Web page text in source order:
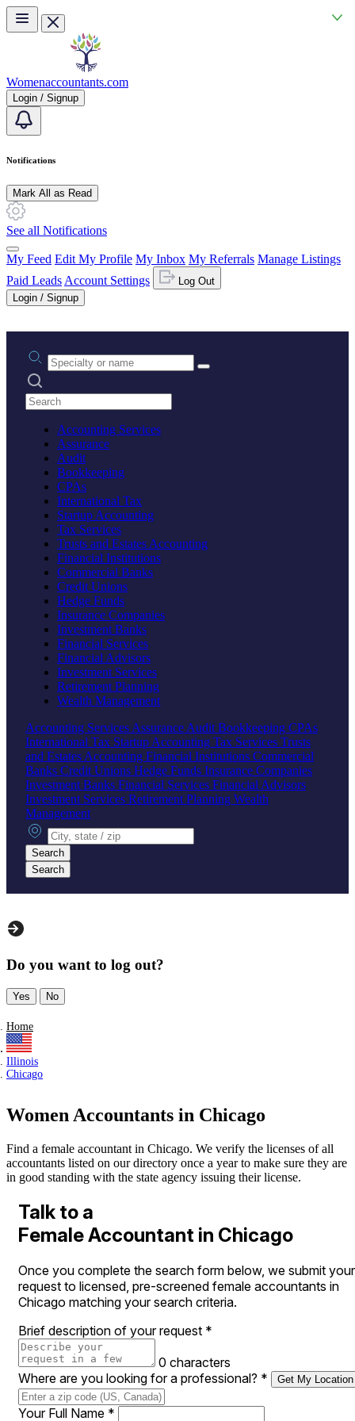
Skip to main content
Womenaccountants.com
Login / Signup
Notifications
Mark All as Read
See all Notifications
My Feed Edit My Profile My Inbox My Referrals Manage Listings
Paid Leads Account Settings
Log Out
Login / Signup
Practice area or name
Search practices
Accounting Services
Assurance
Audit
Bookkeeping
CPAs
International Tax
Startup Accounting
Tax Services
Trusts and Estates Accounting
Financial Institutions
Commercial Banks
Credit Unions
Hedge Funds
Insurance Companies
Investment Banks
Financial Services
Financial Advisors
Investment Services
Retirement Planning
Wealth Management
Accounting Services Assurance Audit Bookkeeping CPAs
International Tax Startup Accounting Tax Services Trusts
and Estates Accounting Financial Institutions Commercial
Banks Credit Unions Hedge Funds Insurance Companies
Investment Banks Financial Services Financial Advisors
Investment Services Retirement Planning Wealth
Management
City, state or zip
Search
Search
Do you want to log out?
Yes No
Home
Illinois
Chicago
Women Accountants in Chicago
Find a female accountant in Chicago. We verify the licenses of all
accountants listed on our directory once a year to make sure they are
in good standing with the state agency issuing their license.
Talk to a
Female Accountant in Chicago
Once you complete the search form below, we submit your
request to licensed, pre-screened female accountants in
Chicago matching your search criteria.
Brief description of your request *
0 characters
Where are you looking for a professional? * Get My Location
Your Full Name *